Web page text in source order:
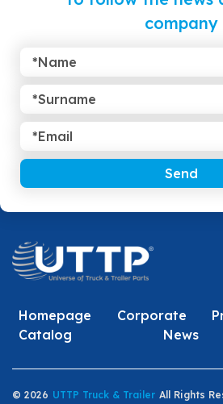
company
Send
Homepage Corporate
Catalog
News
© 2026 UTTP Truck & Trailer All Rights